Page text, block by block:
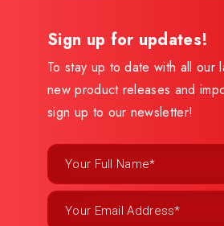
Sign up for updates!
To stay up to date with all our
new product releases and
sign up to our newsletter!